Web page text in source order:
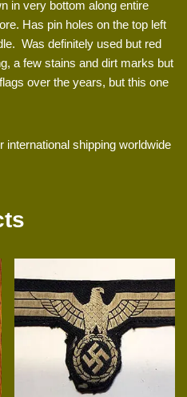
in very bottom along entire
Has pin holes on the top left
Was definitely used but red
a few stains and dirt marks but
over the years, but this one
international shipping worldwide